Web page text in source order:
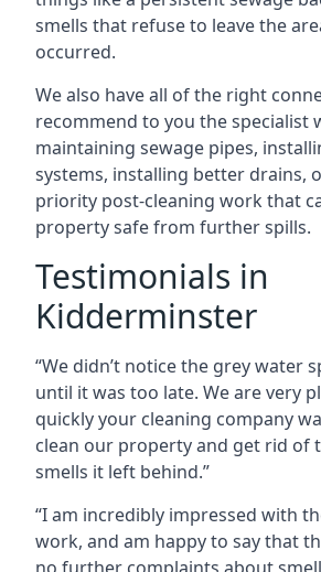
smells that refuse to leave the
occurred.
We also have all of the right
recommend to you the specialist
maintaining sewage pipes,
systems, installing better drains,
priority post-cleaning work that
property safe from further spills.
Testimonials in
Kidderminster
“We didn’t notice the grey water
until it was too late. We are very
quickly your cleaning company
clean our property and get rid of
smells it left behind.”
“I am incredibly impressed with
work, and am happy to say that